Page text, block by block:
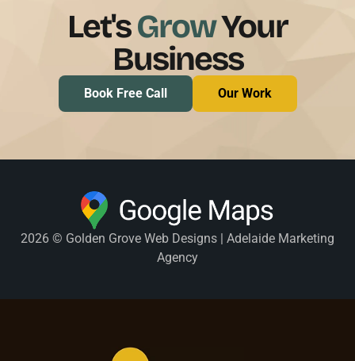
Let'sGrowYour
Business
Book Free Call Our Work
2026 © Golden Grove Web Designs | Adelaide Marketing
Agency